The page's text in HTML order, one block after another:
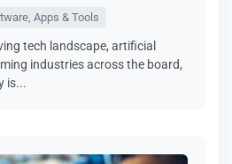
Apps & Tools
tech landscape, artificial
industries across the board,
is...